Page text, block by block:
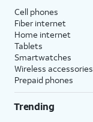
Cell phones
Fiber internet
Home internet
Tablets
Smartwatches
Wireless accessories
Prepaid phones
Trending